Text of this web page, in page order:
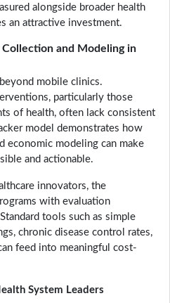
alongside broader health
an attractive investment.
and Modeling in
mobile clinics.
particularly those
of health, often lack consistent
model demonstrates how
economic modeling can make
and actionable.
innovators, the
with evaluation
tools such as simple
chronic disease control rates,
feed into meaningful cost-
System Leaders